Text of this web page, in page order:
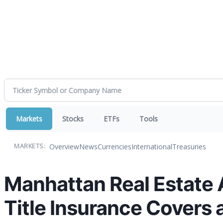
Markets Stocks ETFs Tools
MARKETS: OverviewNewsCurrenciesInternationalTreasuries
Manhattan Real
Title Insurance Covers